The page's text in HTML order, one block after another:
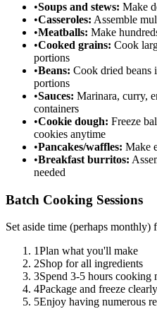
•Soups and stews: Make
•Casseroles: Assemble
•Meatballs: Make
•Cooked grains: Cook
portions
•Beans: Cook dried beans
portions
•Sauces: Marinara, curry,
containers
•Cookie dough: Freeze
cookies anytime
•Pancakes/waffles: Make
•Breakfast burritos:
needed
Batch Cooking Sessions
Set aside time (perhaps monthly)
1Plan what you'll make
2Shop for all ingredients
3Spend 3-5 hours cooking
4Package and freeze
5Enjoy having numerous